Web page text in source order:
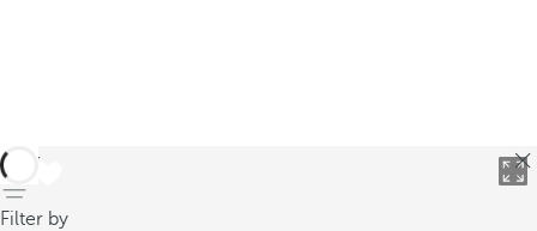
back
Filter by